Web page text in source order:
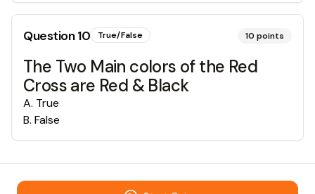
Question10 True/False 10 points
The Two Main colors of the Red
Cross are Red & Black
A. True
B. False